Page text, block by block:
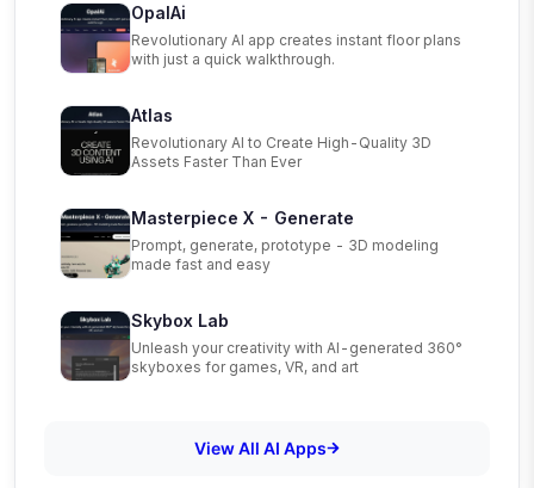
OpalAi
Revolutionary AI app creates instant floor plans
with just a quick walkthrough.
Atlas
Revolutionary AI to Create High-Quality 3D
Assets Faster Than Ever
Masterpiece X - Generate
Prompt, generate, prototype - 3D modeling
made fast and easy
Skybox Lab
Unleash your creativity with AI-generated 360°
skyboxes for games, VR, and art
View All AI Apps